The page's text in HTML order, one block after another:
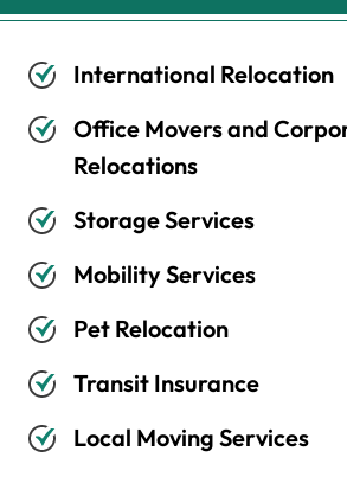
International Relocation
Office Movers and
Relocations
Storage Services
Mobility Services
Pet Relocation
Transit Insurance
Local Moving Services